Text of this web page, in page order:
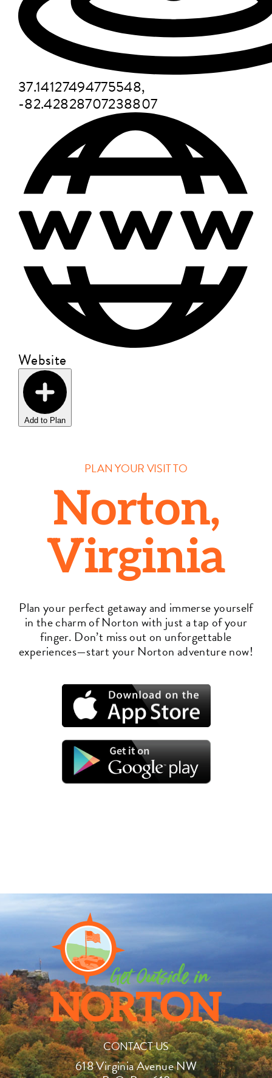
37.14127494775548,
-82.42828707238807
Website
Add to Plan
PLAN YOUR VISIT TO
Norton,
Virginia
Plan your perfect getaway and immerse yourself
in the charm of Norton with just a tap of your
finger. Don’t miss out on unforgettable
experiences—start your Norton adventure now!
CONTACT US
618 Virginia Avenue NW